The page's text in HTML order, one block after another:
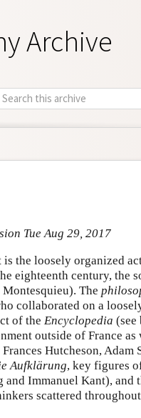
Archive
Tue Aug 29, 2017
is the loosely organized
eighteenth century, the
The
collaborated on a
of the Encyclopedia (see
outside of France as
Hutcheson, Adam
Aufklärung, key figures
Immanuel Kant), and
scattered